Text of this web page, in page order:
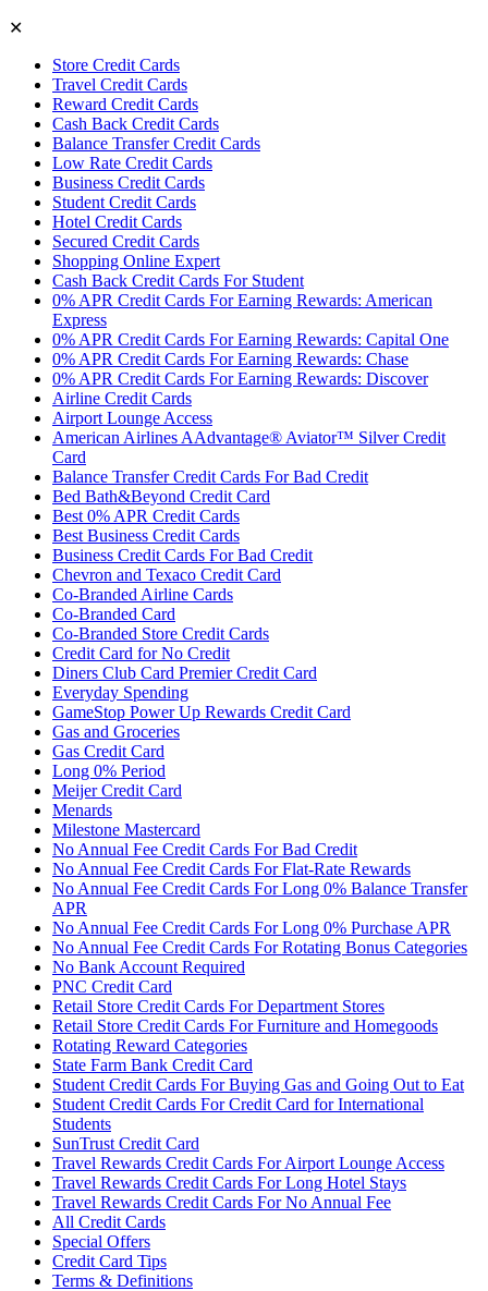
✕
Store Credit Cards
Travel Credit Cards
Reward Credit Cards
Cash Back Credit Cards
Balance Transfer Credit Cards
Low Rate Credit Cards
Business Credit Cards
Student Credit Cards
Hotel Credit Cards
Secured Credit Cards
Shopping Online Expert
Cash Back Credit Cards For Student
0% APR Credit Cards For Earning Rewards: American
Express
0% APR Credit Cards For Earning Rewards: Capital One
0% APR Credit Cards For Earning Rewards: Chase
0% APR Credit Cards For Earning Rewards: Discover
Airline Credit Cards
Airport Lounge Access
American Airlines AAdvantage® Aviator™ Silver Credit
Card
Balance Transfer Credit Cards For Bad Credit
Bed Bath&Beyond Credit Card
Best 0% APR Credit Cards
Best Business Credit Cards
Business Credit Cards For Bad Credit
Chevron and Texaco Credit Card
Co-Branded Airline Cards
Co-Branded Card
Co-Branded Store Credit Cards
Credit Card for No Credit
Diners Club Card Premier Credit Card
Everyday Spending
GameStop Power Up Rewards Credit Card
Gas and Groceries
Gas Credit Card
Long 0% Period
Meijer Credit Card
Menards
Milestone Mastercard
No Annual Fee Credit Cards For Bad Credit
No Annual Fee Credit Cards For Flat-Rate Rewards
No Annual Fee Credit Cards For Long 0% Balance Transfer
APR
No Annual Fee Credit Cards For Long 0% Purchase APR
No Annual Fee Credit Cards For Rotating Bonus Categories
No Bank Account Required
PNC Credit Card
Retail Store Credit Cards For Department Stores
Retail Store Credit Cards For Furniture and Homegoods
Rotating Reward Categories
State Farm Bank Credit Card
Student Credit Cards For Buying Gas and Going Out to Eat
Student Credit Cards For Credit Card for International
Students
SunTrust Credit Card
Travel Rewards Credit Cards For Airport Lounge Access
Travel Rewards Credit Cards For Long Hotel Stays
Travel Rewards Credit Cards For No Annual Fee
All Credit Cards
Special Offers
Credit Card Tips
Terms & Definitions